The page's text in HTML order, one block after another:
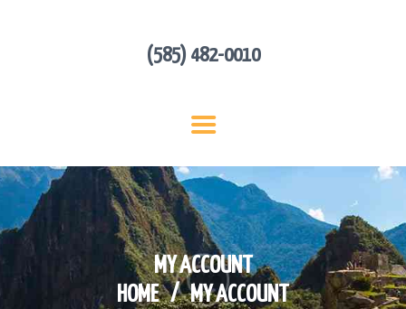
(585) 482-0010
MY ACCOUNT
HOME MY ACCOUNT
GET A QUOTE